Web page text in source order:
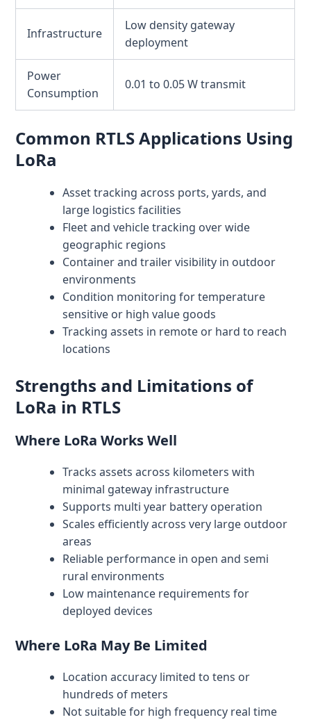
Infrastructure
Low density gateway
deployment
Power
Consumption
0.01 to 0.05 W transmit
Common RTLS Applications Using
LoRa
Asset tracking across ports, yards, and
large logistics facilities
Fleet and vehicle tracking over wide
geographic regions
Container and trailer visibility in outdoor
environments
Condition monitoring for temperature
sensitive or high value goods
Tracking assets in remote or hard to reach
locations
Strengths and Limitations of
LoRa in RTLS
Where LoRa Works Well
Tracks assets across kilometers with
minimal gateway infrastructure
Supports multi year battery operation
Scales efficiently across very large outdoor
areas
Reliable performance in open and semi
rural environments
Low maintenance requirements for
deployed devices
Where LoRa May Be Limited
Location accuracy limited to tens or
hundreds of meters
Not suitable for high frequency real time